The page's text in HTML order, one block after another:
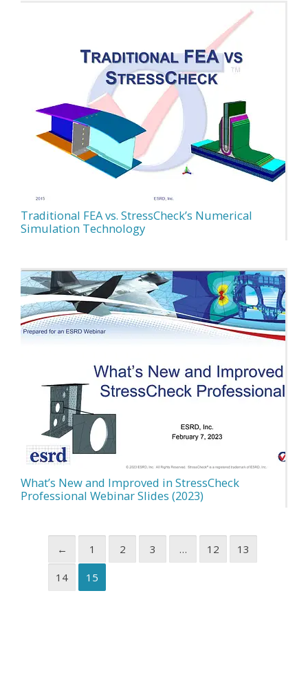
Traditional FEA vs. StressCheck’s Numerical
Simulation Technology
What’s New and Improved in StressCheck
Professional Webinar Slides (2023)
← 1 2 3 … 12 13
14 15